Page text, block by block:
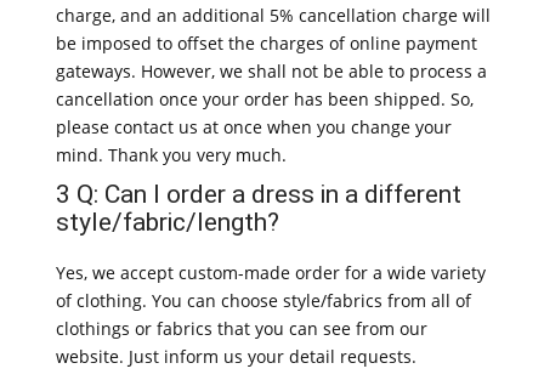
charge, and an additional 5% cancellation charge will
be imposed to offset the charges of online payment
gateways. However, we shall not be able to process a
cancellation once your order has been shipped. So,
please contact us at once when you change your
mind. Thank you very much.
3 Q: Can I order a dress in a different
style/fabric/length?
Yes, we accept custom-made order for a wide variety
of clothing. You can choose style/fabrics from all of
clothings or fabrics that you can see from our
website. Just inform us your detail requests.